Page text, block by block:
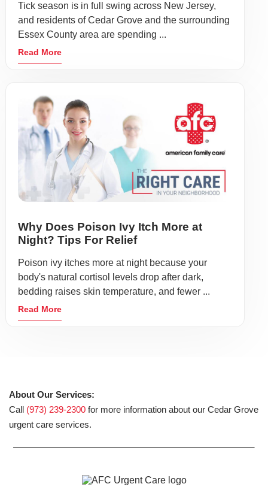
Tick season is in full swing across New Jersey,
and residents of Cedar Grove and the surrounding
Essex County area are spending ...
Read More
Why Does Poison Ivy Itch More at
Night? Tips For Relief
Poison ivy itches more at night because your
body's natural cortisol levels drop after dark,
bedding raises skin temperature, and fewer ...
Read More
About Our Services:
Call (973) 239-2300 for more information about our Cedar Grove
urgent care services.